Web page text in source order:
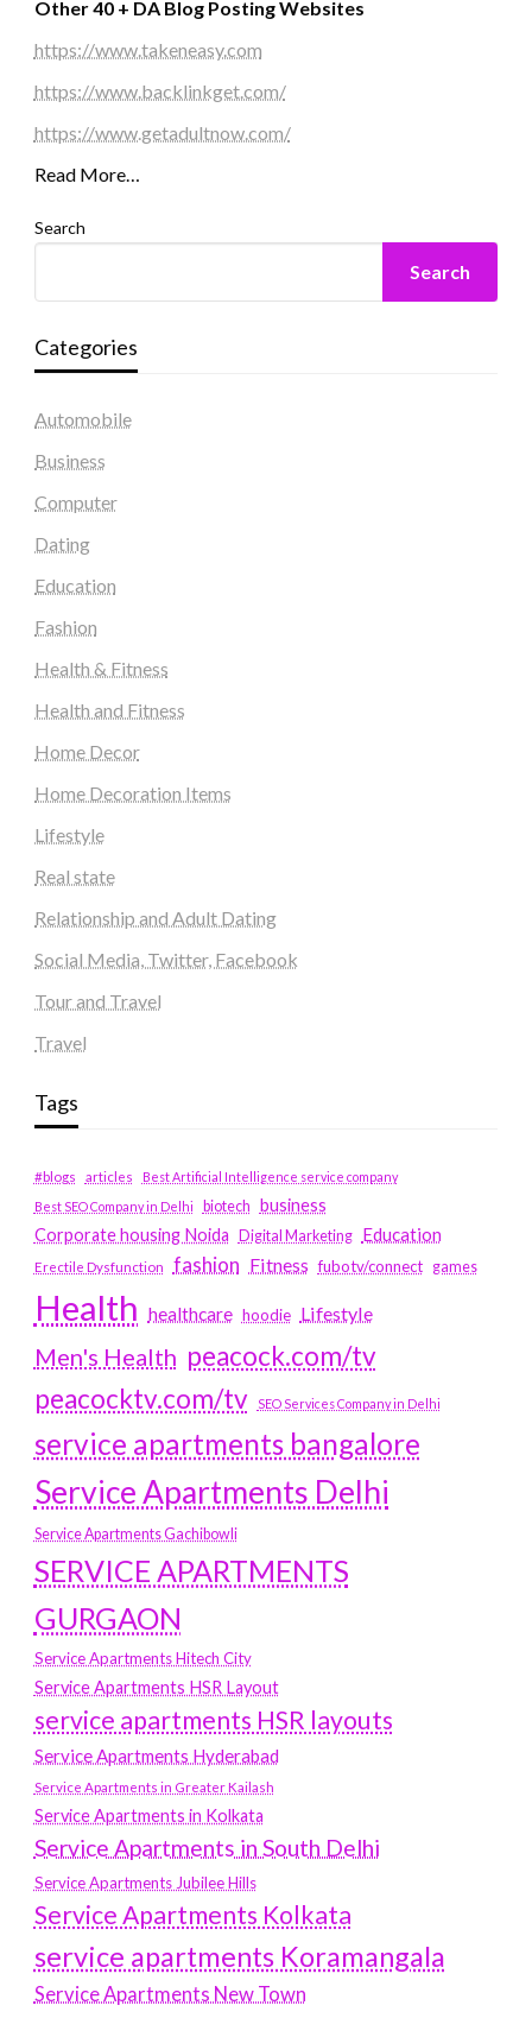
Other 40 + DA Blog Posting Websites
https://www.takeneasy.com
https://www.backlinkget.com/
https://www.getadultnow.com/
Read More…
Search
Search
Categories
Automobile
Business
Computer
Dating
Education
Fashion
Health & Fitness
Health and Fitness
Home Decor
Home Decoration Items
Lifestyle
Real state
Relationship and Adult Dating
Social Media, Twitter, Facebook
Tour and Travel
Travel
Tags
#blogs articles
Best Artificial Intelligence service company
Best SEO Company in Delhi
biotech business
Corporate housing Noida
Digital Marketing Education
Erectile Dysfunction fashion Fitness fubotv/connect games
Health healthcare hoodie Lifestyle
Men's Health peacock.com/tv
peacocktv.com/tv
SEO Services Company in Delhi
service apartments bangalore
Service Apartments Delhi
Service Apartments Gachibowli
SERVICE APARTMENTS
GURGAON
Service Apartments Hitech City
Service Apartments HSR Layout
service apartments HSR layouts
Service Apartments Hyderabad
Service Apartments in Greater Kailash
Service Apartments in Kolkata
Service Apartments in South Delhi
Service Apartments Jubilee Hills
Service Apartments Kolkata
service apartments Koramangala
Service Apartments New Town